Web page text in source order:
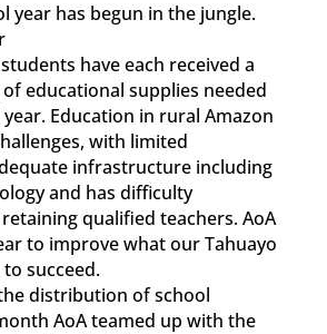
year has begun in the jungle.
have each received a
educational supplies needed
Education in rural Amazon
with limited
infrastructure including
and has difficulty
qualified teachers. AoA
to improve what our Tahuayo
succeed.
distribution of school
AoA teamed up with the